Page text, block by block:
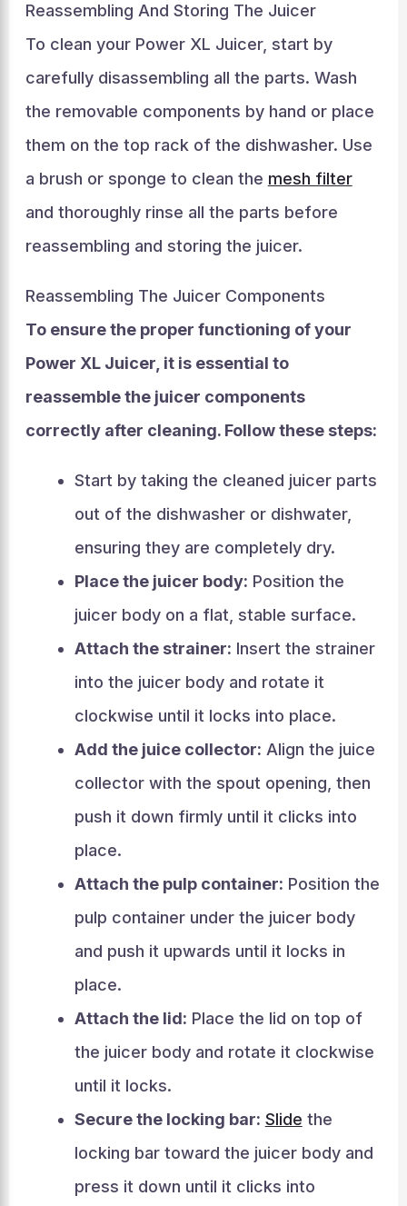
Reassembling And Storing The Juicer
To clean your Power XL Juicer, start by
carefully disassembling all the parts. Wash
the removable components by hand or place
them on the top rack of the dishwasher. Use
a brush or sponge to clean the mesh filter
and thoroughly rinse all the parts before
reassembling and storing the juicer.
Reassembling The Juicer Components
To ensure the proper functioning of your
Power XL Juicer, it is essential to
reassemble the juicer components
correctly after cleaning. Follow these steps:
Start by taking the cleaned juicer parts
out of the dishwasher or dishwater,
ensuring they are completely dry.
Place the juicer body: Position the
juicer body on a flat, stable surface.
Attach the strainer: Insert the strainer
into the juicer body and rotate it
clockwise until it locks into place.
Add the juice collector: Align the juice
collector with the spout opening, then
push it down firmly until it clicks into
place.
Attach the pulp container: Position the
pulp container under the juicer body
and push it upwards until it locks in
place.
Attach the lid: Place the lid on top of
the juicer body and rotate it clockwise
until it locks.
Secure the locking bar: Slide the
locking bar toward the juicer body and
press it down until it clicks into